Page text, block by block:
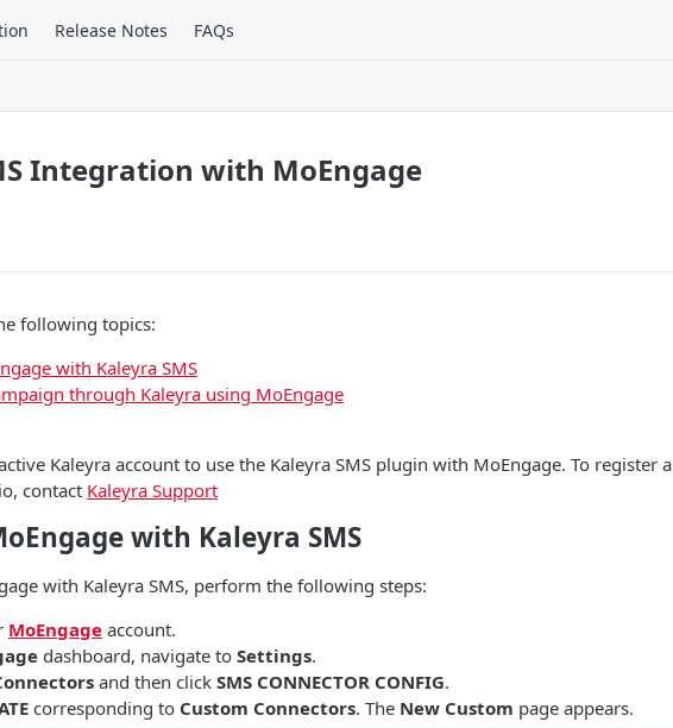
Release Notes FAQs
Integration with MoEngage
following topics:
with Kaleyra SMS
through Kaleyra using MoEngage
Kaleyra account to use the Kaleyra SMS plugin with MoEngage. To register a
contact Kaleyra Support
with Kaleyra SMS
with Kaleyra SMS, perform the following steps:
MoEngage account.
dashboard, navigate to Settings.
and then click SMS CONNECTOR CONFIG.
corresponding to Custom Connectors. The New Custom page appears.